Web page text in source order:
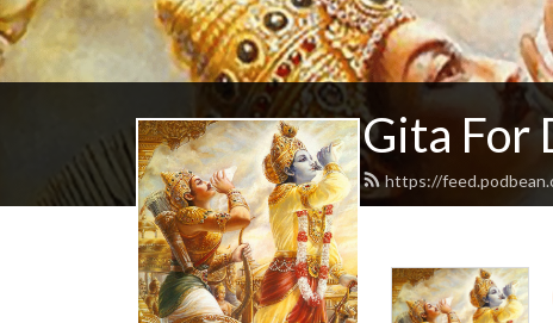
Gita For
https://